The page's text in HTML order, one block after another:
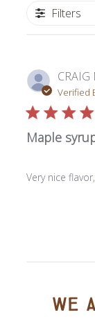
Filters
CRAIG
Verified
Maple
Very nice
We